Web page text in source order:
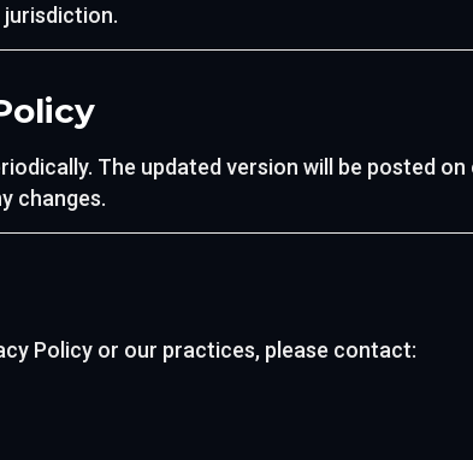
The updated version will be posted
changes.
Policy or our practices, please contact: